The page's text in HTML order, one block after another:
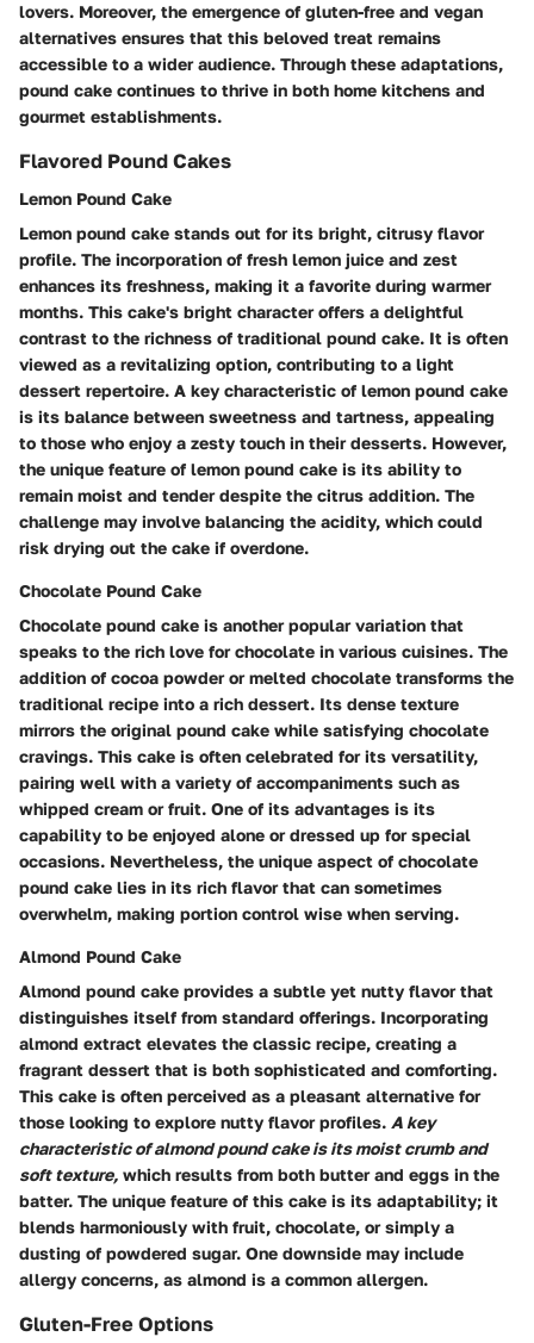
lovers. Moreover, the emergence of gluten-free and vegan
alternatives ensures that this beloved treat remains
accessible to a wider audience. Through these adaptations,
pound cake continues to thrive in both home kitchens and
gourmet establishments.
Flavored Pound Cakes
Lemon Pound Cake
Lemon pound cake stands out for its bright, citrusy flavor
profile. The incorporation of fresh lemon juice and zest
enhances its freshness, making it a favorite during warmer
months. This cake's bright character offers a delightful
contrast to the richness of traditional pound cake. It is often
viewed as a revitalizing option, contributing to a light
dessert repertoire. A key characteristic of lemon pound cake
is its balance between sweetness and tartness, appealing
to those who enjoy a zesty touch in their desserts. However,
the unique feature of lemon pound cake is its ability to
remain moist and tender despite the citrus addition. The
challenge may involve balancing the acidity, which could
risk drying out the cake if overdone.
Chocolate Pound Cake
Chocolate pound cake is another popular variation that
speaks to the rich love for chocolate in various cuisines. The
addition of cocoa powder or melted chocolate transforms the
traditional recipe into a rich dessert. Its dense texture
mirrors the original pound cake while satisfying chocolate
cravings. This cake is often celebrated for its versatility,
pairing well with a variety of accompaniments such as
whipped cream or fruit. One of its advantages is its
capability to be enjoyed alone or dressed up for special
occasions. Nevertheless, the unique aspect of chocolate
pound cake lies in its rich flavor that can sometimes
overwhelm, making portion control wise when serving.
Almond Pound Cake
Almond pound cake provides a subtle yet nutty flavor that
distinguishes itself from standard offerings. Incorporating
almond extract elevates the classic recipe, creating a
fragrant dessert that is both sophisticated and comforting.
This cake is often perceived as a pleasant alternative for
those looking to explore nutty flavor profiles. A key
characteristic of almond pound cake is its moist crumb and
soft texture, which results from both butter and eggs in the
batter. The unique feature of this cake is its adaptability; it
blends harmoniously with fruit, chocolate, or simply a
dusting of powdered sugar. One downside may include
allergy concerns, as almond is a common allergen.
Gluten-Free Options